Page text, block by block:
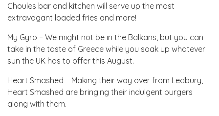
Choules bar and kitchen will serve up the most
extravagant loaded fries and more!
My Gyro – We might not be in the Balkans, but you can
take in the taste of Greece while you soak up whatever
sun the UK has to offer this August.
Heart Smashed – Making their way over from Ledbury,
Heart Smashed are bringing their indulgent burgers
along with them.